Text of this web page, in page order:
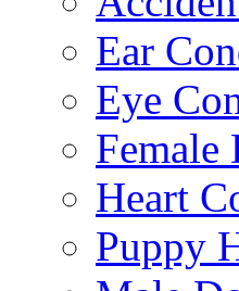
Ear
Eye
Female
Heart
Puppy